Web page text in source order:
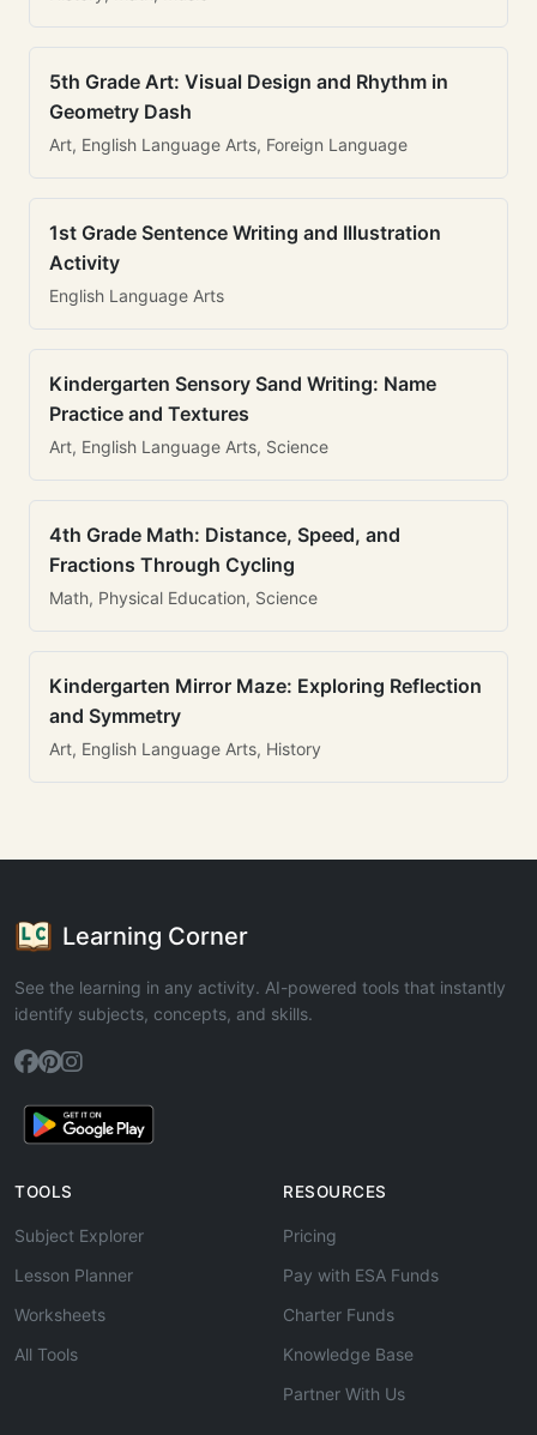
5th Grade Art: Visual Design and Rhythm in
Geometry Dash
Art, English Language Arts, Foreign Language
1st Grade Sentence Writing and Illustration
Activity
English Language Arts
Kindergarten Sensory Sand Writing: Name
Practice and Textures
Art, English Language Arts, Science
4th Grade Math: Distance, Speed, and
Fractions Through Cycling
Math, Physical Education, Science
Kindergarten Mirror Maze: Exploring Reflection
and Symmetry
Art, English Language Arts, History
Learning Corner
See the learning in any activity. AI-powered tools that instantly
identify subjects, concepts, and skills.
TOOLS
Subject Explorer
Lesson Planner
Worksheets
All Tools
RESOURCES
Pricing
Pay with ESA Funds
Charter Funds
Knowledge Base
Partner With Us